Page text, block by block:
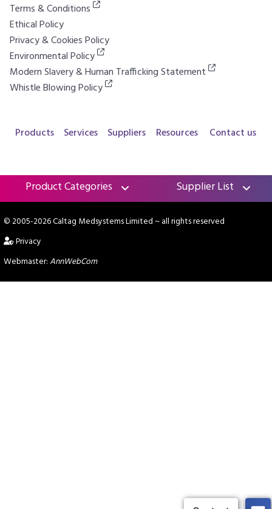
Terms & Conditions
Ethical Policy
Privacy & Cookies Policy
Environmental Policy
Modern Slavery & Human Trafficking Statement
Whistle Blowing Policy
Products Services Suppliers Resources Contact us
Product Categories Supplier List
© 2005-2026 Caltag Medsystems Limited~ all rights reserved
Privacy
Webmaster:AnnWebCom